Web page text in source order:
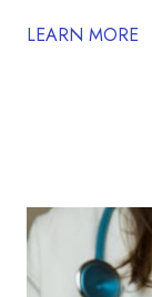
LEARN MORE